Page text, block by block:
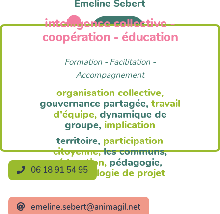
Anim'Agil
Emeline Sebert
intelligence collective -
coopération - éducation
Formation - Facilitation -
Accompagnement
organisation collective,
gouvernance partagée, travail
d'équipe, dynamique de
groupe, implication
territoire, participation
citoyenne, les communs,
éducation, pédagogie,
méthodologie de projet
06 18 91 54 95
emeline.sebert@animagil.net